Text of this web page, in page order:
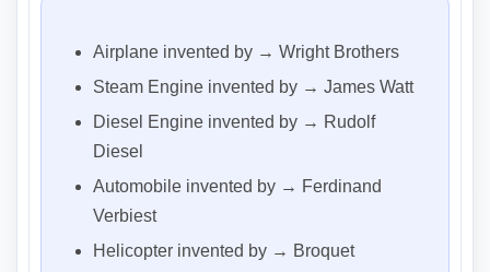
Airplane invented by → Wright Brothers
Steam Engine invented by → James Watt
Diesel Engine invented by → Rudolf
Diesel
Automobile invented by → Ferdinand
Verbiest
Helicopter invented by → Broquet